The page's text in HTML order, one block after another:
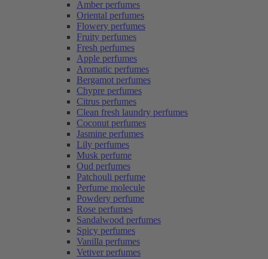
Amber perfumes
Oriental perfumes
Flowery perfumes
Fruity perfumes
Fresh perfumes
Apple perfumes
Aromatic perfumes
Bergamot perfumes
Chypre perfumes
Citrus perfumes
Clean fresh laundry perfumes
Coconut perfumes
Jasmine perfumes
Lily perfumes
Musk perfume
Oud perfumes
Patchouli perfume
Perfume molecule
Powdery perfume
Rose perfumes
Sandalwood perfumes
Spicy perfumes
Vanilla perfumes
Vetiver perfumes